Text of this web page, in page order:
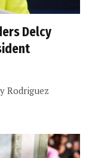
Delcy
Rodriguez